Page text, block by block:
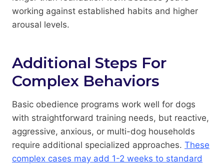
working against established habits and higher
arousal levels.
Additional Steps For
Complex Behaviors
Basic obedience programs work well for dogs
with straightforward training needs, but reactive,
aggressive, anxious, or multi-dog households
require additional specialized approaches. These
complex cases may add 1-2 weeks to standard